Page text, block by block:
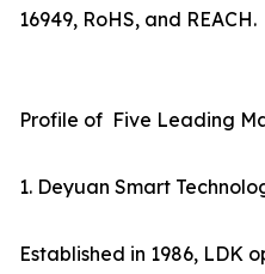
16949, RoHS, and REACH.
Profile of Five Leading
1. Deyuan Smart
Established in 1986, LDK